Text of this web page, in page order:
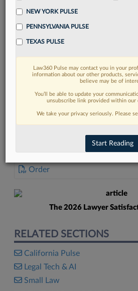
FIND MORE
Read more on the latest
trends in
DISCOVER
DOCUMENTS
Order
The 2026 Lawyer
RELATED SECTIONS
California Pulse
Legal Tech & AI
Small Law
NEW YORK PULSE
PENNSYLVANIA PULSE
TEXAS PULSE
Law360 Pulse may contact you in your
information about our other products,
believe may be of
You’ll be able to update your
unsubscribe link provided within our
We take your privacy seriously. Please
Start Reading